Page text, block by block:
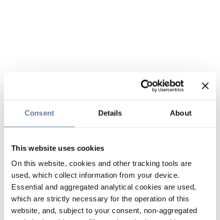
Consent Details About
This website uses cookies
On this website, cookies and other tracking tools are
used, which collect information from your device.
Essential and aggregated analytical cookies are used,
which are strictly necessary for the operation of this
website, and, subject to your consent, non-aggregated